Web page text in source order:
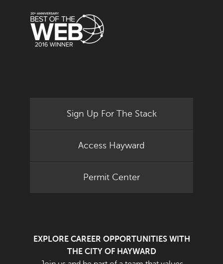
Sign Up For The Stack
Access Hayward
Permit Center
EXPLORE CAREER OPPORTUNITIES WITH
THE CITY OF HAYWARD